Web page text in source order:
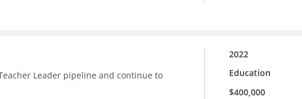
Leader pipeline and continue to
2022
Education
$400,000